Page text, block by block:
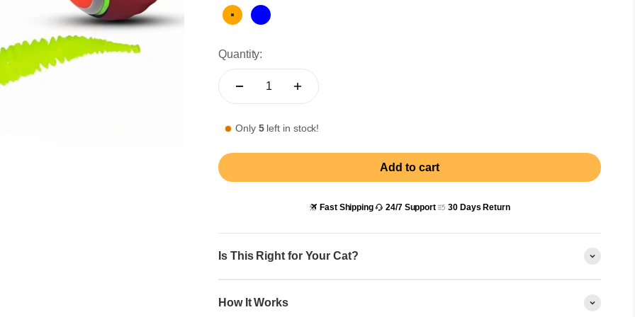
OrangeBlue
Quantity:
Only 5left in stock!
Add to cart
Fast Shipping 24/7 Support 30 Days Return
Is This Right for Your Cat?
How It Works